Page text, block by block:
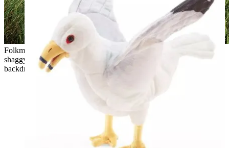
Folkmanis hand puppet Valais Blacknose Sheep with white
shaggy fur and black nose, lying on grass in front of a rocky
backdrop